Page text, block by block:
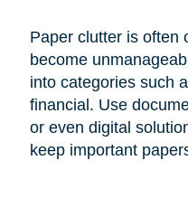
Paper clutter is often
become
into categories such
financial. Use
or even digital
keep important